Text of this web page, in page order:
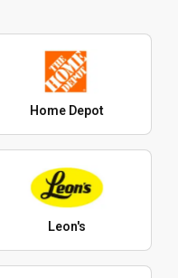
Home Depot
Leon's